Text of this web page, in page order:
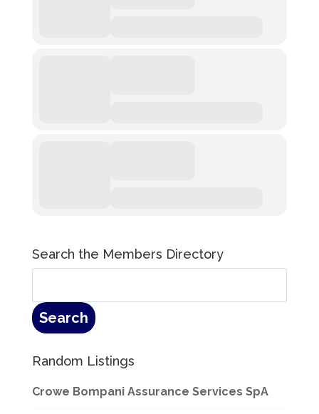
Search the Members Directory
Random Listings
Crowe Bompani Assurance Services SpA